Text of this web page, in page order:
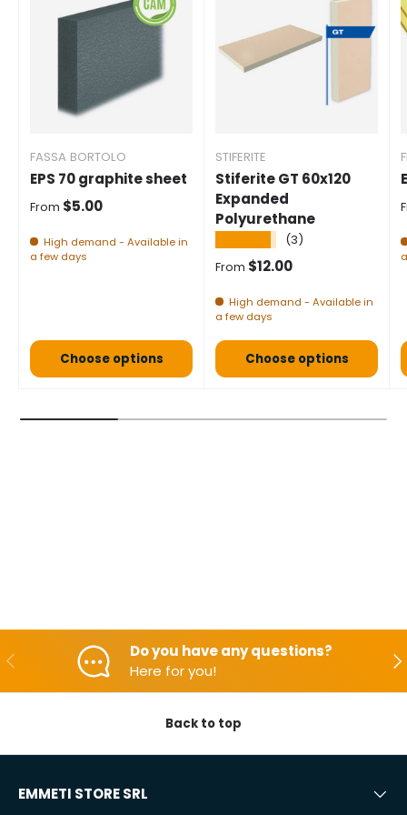
FASSA BORTOLO
EPS 70 graphite sheet
Normal price
From $5.00
High demand - Available in
a few days
Choose options
STIFERITE
Stiferite GT 60x120
Expanded
Polyurethane
(3)
Normal price
From $12.00
High demand - Available in
a few days
Choose options
Backwards
Do you have any questions?
Here for you!
Back to top
EMMETI STORE SRL